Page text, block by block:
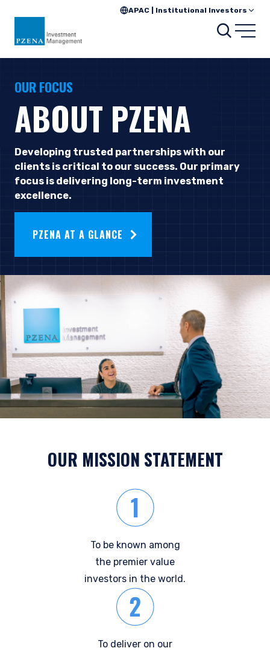
APAC | Institutional Investors
OUR FOCUS
ABOUT PZENA
Developing trusted partnerships with our
clients is critical to our success. Our primary
focus is delivering long-term investment
excellence.
PZENA AT A GLANCE
OUR MISSION STATEMENT
To be known among
the premier value
investors in the world.
To deliver on our